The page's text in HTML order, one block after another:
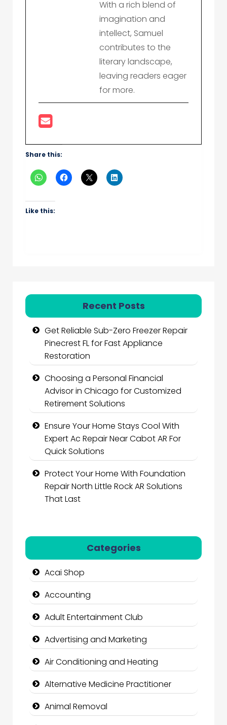
With a rich blend of
imagination and
intellect, Samuel
contributes to the
literary landscape,
leaving readers eager
for more.
Share this:
Like this:
Recent Posts
Get Reliable Sub-Zero Freezer Repair
Pinecrest FL for Fast Appliance
Restoration
Choosing a Personal Financial
Advisor in Chicago for Customized
Retirement Solutions
Ensure Your Home Stays Cool With
Expert Ac Repair Near Cabot AR For
Quick Solutions
Protect Your Home With Foundation
Repair North Little Rock AR Solutions
That Last
Categories
Acai Shop
Accounting
Adult Entertainment Club
Advertising and Marketing
Air Conditioning and Heating
Alternative Medicine Practitioner
Animal Removal